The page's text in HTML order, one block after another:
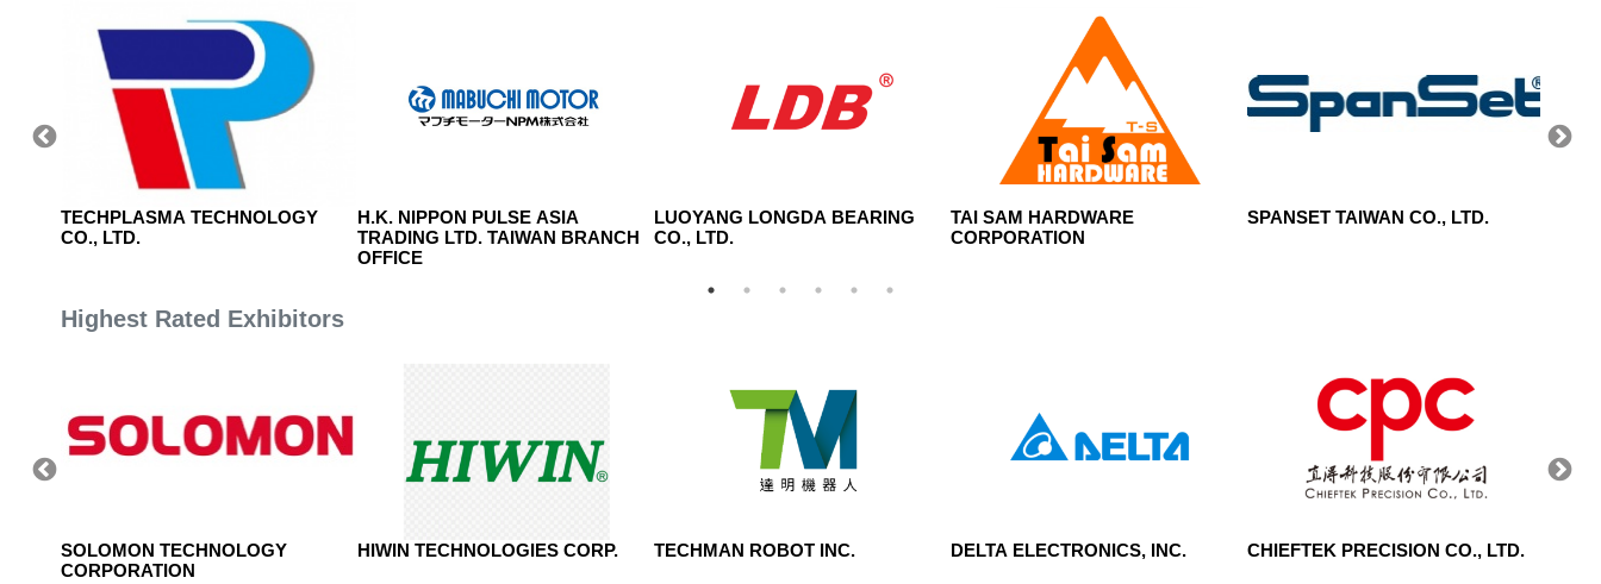
TECHPLASMA TECHNOLOGY
CO., LTD.
H.K. NIPPON PULSE ASIA
TRADING LTD. TAIWAN BRANCH
OFFICE
LUOYANG LONGDA BEARING
CO., LTD.
TAI SAM HARDWARE
CORPORATION
SPANSET TAIWAN CO., LTD.
Highest Rated Exhibitors
SOLOMON TECHNOLOGY
CORPORATION
HIWIN TECHNOLOGIES CORP. TECHMAN ROBOT INC. DELTA ELECTRONICS, INC. CHIEFTEK PRECISION CO., LTD.